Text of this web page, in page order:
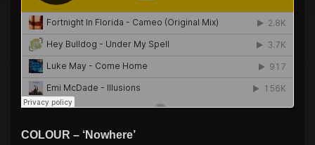
COLOUR – ‘Nowhere’